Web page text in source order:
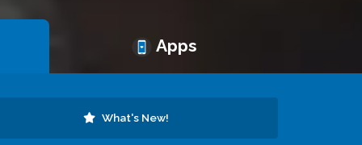
Apps
What's New!